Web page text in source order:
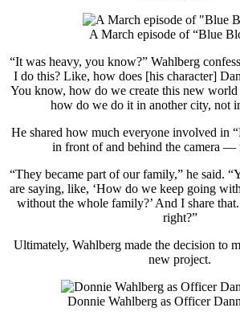
A March episode of “Blue
“It was heavy, you know?” Wahlberg
I do this? Like, how does [his character]
You know, how do we create this new world
how do we do it in another city, not
He shared how much everyone involved in
in front of and behind the camera —
“They became part of our family,” he said.
are saying, like, ‘How do we keep going
without the whole family?’ And I share
right?”
Ultimately, Wahlberg made the decision to
new project.
Donnie Wahlberg as Officer